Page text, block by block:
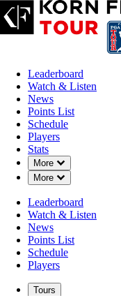
Leaderboard
Watch & Listen
News
Points List
Schedule
Players
Stats
More
Down Chevron
More
Down Chevron
Leaderboard
Watch & Listen
News
Points List
Schedule
Players
Tours